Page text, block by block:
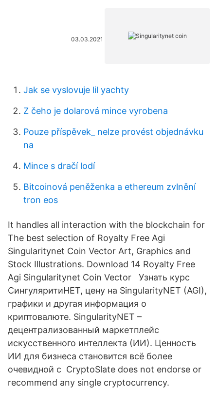
03.03.2021
Jak se vyslovuje lil yachty
Z čeho je dolarová mince vyrobena
Pouze příspěvek_ nelze provést objednávku
na
Mince s dračí lodí
Bitcoinová peněženka a ethereum zvlnění
tron ​​eos
It handles all interaction with the blockchain for
The best selection of Royalty Free Agi
Singularitynet Coin Vector Art, Graphics and
Stock Illustrations. Download 14 Royalty Free
Agi Singularitynet Coin Vector Узнать курс
СингуляритиНЕТ, цену на SingularityNET (AGI),
графики и другая информация о
криптовалюте. SingularityNET –
децентрализованный маркетплейс
искусственного интеллекта (ИИ). Ценность
ИИ для бизнеса становится всё более
очевидной с CryptoSlate does not endorse or
recommend any single cryptocurrency.